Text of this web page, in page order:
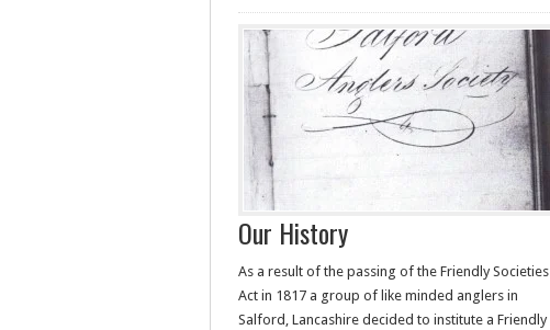
Our History
As a result of the passing of the Friendly Societies
Act in 1817 a group of like minded anglers in
Salford, Lancashire decided to institute a Friendly